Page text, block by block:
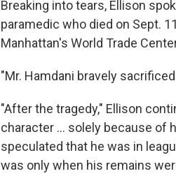
Breaking into tears, Ellison
paramedic who died on Sept.
Manhattan's World Trade
"Mr. Hamdani bravely
"After the tragedy," Ellison
character ... solely because of
speculated that he was in
was only when his remains